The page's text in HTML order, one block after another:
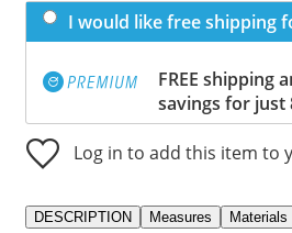
I would like free shipping
FREE shipping
savings for just
Log in to add this item to
DESCRIPTION Measures Materials